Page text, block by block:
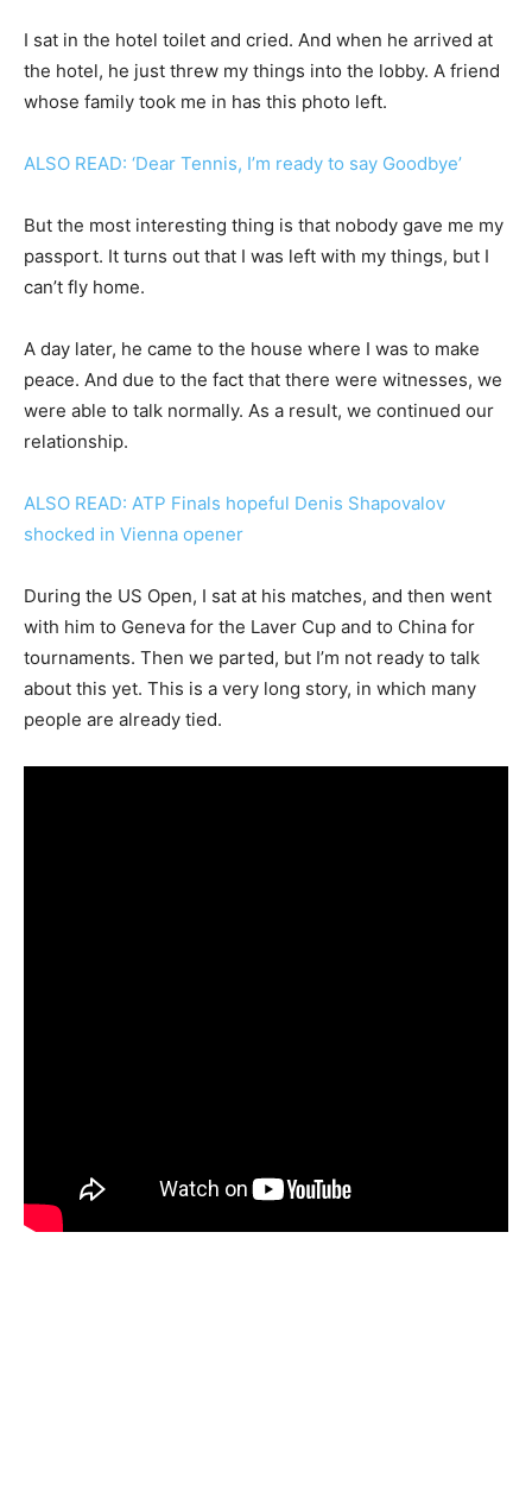
I sat in the hotel toilet and cried. And when he arrived at
the hotel, he just threw my things into the lobby. A friend
whose family took me in has this photo left.
ALSO READ: ‘Dear Tennis, I’m ready to say Goodbye’
But the most interesting thing is that nobody gave me my
passport. It turns out that I was left with my things, but I
can’t fly home.
A day later, he came to the house where I was to make
peace. And due to the fact that there were witnesses, we
were able to talk normally. As a result, we continued our
relationship.
ALSO READ: ATP Finals hopeful Denis Shapovalov
shocked in Vienna opener
During the US Open, I sat at his matches, and then went
with him to Geneva for the Laver Cup and to China for
tournaments. Then we parted, but I’m not ready to talk
about this yet. This is a very long story, in which many
people are already tied.